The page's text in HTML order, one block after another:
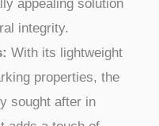
appealing solution
integrity.
With its lightweight
properties, the
sought after in